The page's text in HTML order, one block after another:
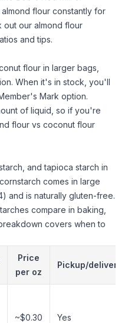
almond flour constantly for
out our almond flour
and tips.
flour in larger bags,
When it's in stock, you'll
Mark option.
of liquid, so if you're
flour vs coconut flour
, andtapioca starch in
cornstarch comes in large
and is naturally gluten-free.
compare in baking,
covers when to
Price
per oz
Pickup/delivery
~$0.30 Yes